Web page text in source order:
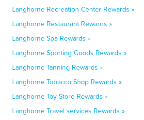
Langhorne Recreation Center Rewards »
Langhorne Restaurant Rewards »
Langhorne Spa Rewards »
Langhorne Sporting Goods Rewards »
Langhorne Tanning Rewards »
Langhorne Tobacco Shop Rewards »
Langhorne Toy Store Rewards »
Langhorne Travel services Rewards »